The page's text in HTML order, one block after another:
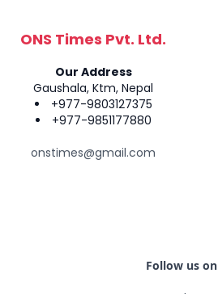
ONS Times Pvt. Ltd.
Our Address
Gaushala, Ktm, Nepal
+977-9803127375
+977-9851177880
onstimes@gmail.com
Follow us on